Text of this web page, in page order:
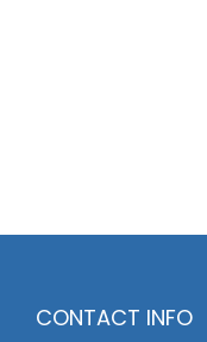
CONTACT INFO